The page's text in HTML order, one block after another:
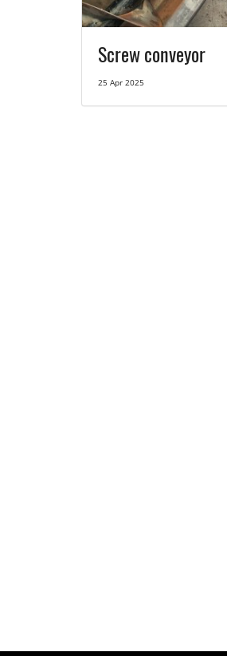
Screw conveyor
25 Apr 2025